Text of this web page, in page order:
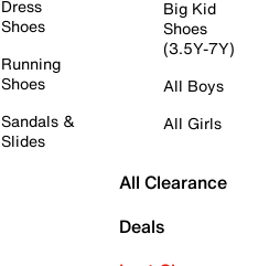
Dress
Shoes
Running
Shoes
Sandals &
Slides
Big Kid
Shoes
(3.5Y-7Y)
All Boys
All Girls
All Clearance
Deals